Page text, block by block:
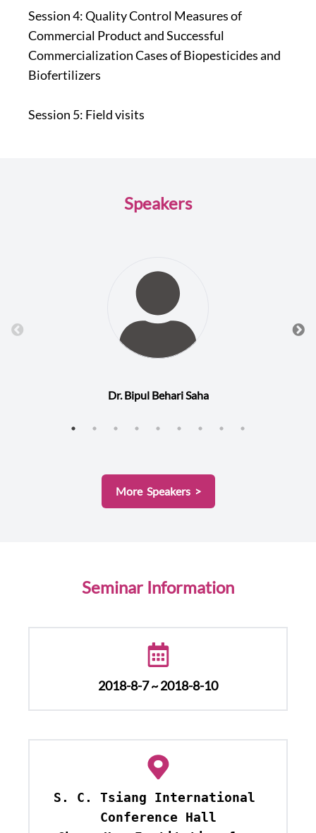
Session 4: Quality Control Measures of
Commercial Product and Successful
Commercialization Cases of Biopesticides and
Biofertilizers
Session 5: Field visits
Speakers
Dr. Bipul Behari Saha
More Speakers >
Seminar Information
2018-8-7 ~ 2018-8-10
S. C. Tsiang International
Conference Hall